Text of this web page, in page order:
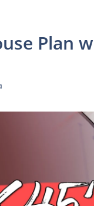
Plan